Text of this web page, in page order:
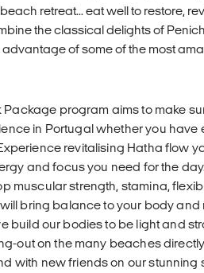
retreat... eat well to restore,
the classical delights of
of some of the most
program aims to make
in Portugal whether you have
revitalising Hatha flow
and focus you need for the
muscular strength, stamina,
bring balance to your body and
build our bodies to be light and
out on the many beaches
with new friends on our stunning